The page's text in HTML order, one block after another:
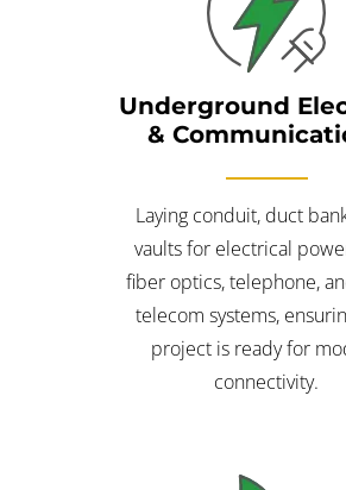
Underground
&
Laying conduit, duct
vaults for electrical
fiber optics, telephone,
telecom systems,
project is ready for
connectivity.